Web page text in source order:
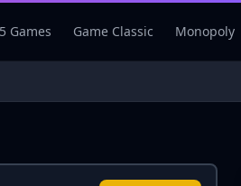
Games Game Classic Monopoly